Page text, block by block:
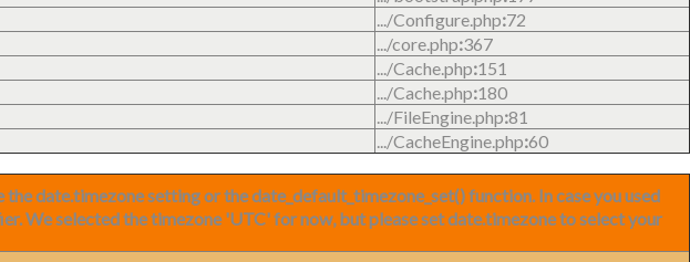
.../Configure.php:72
.../core.php:367
.../Cache.php:151
.../Cache.php:180
.../FileEngine.php:81
.../CacheEngine.php:60
date.timezone setting or the date_default_timezone_set() function. In case you used
We selected the timezone 'UTC' for now, but please set date.timezone to select your